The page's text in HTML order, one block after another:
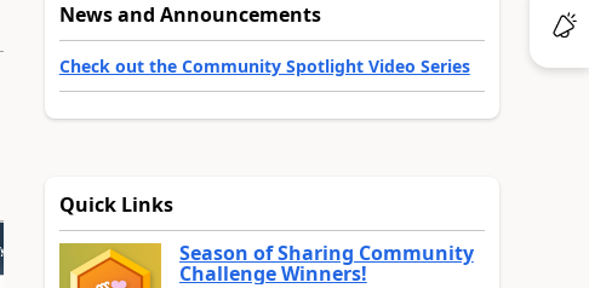
News and Announcements
Check out the Community Spotlight Video Series
Quick Links
Season of Sharing Community
Challenge Winners!